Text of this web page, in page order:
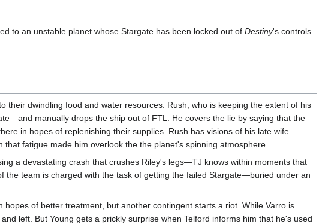
to an unstable planet whose Stargate has been locked out of Destiny's controls.
dwindling food and water resources. Rush, who is keeping the extent of his
manually drops the ship out of FTL. He covers the lie by saying that the
in hopes of replenishing their supplies. Rush has visions of his late wife
fatigue made him overlook the the planet's spinning atmosphere.
a devastating crash that crushes Riley's legs—TJ knows within moments that
team is charged with the task of getting the failed Stargate—buried under an
of better treatment, but another contingent starts a riot. While Varro is
left. But Young gets a prickly surprise when Telford informs him that he's used